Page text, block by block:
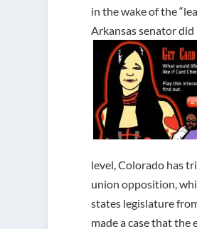
in the wake of the
Arkansas senator
level, Colorado has
union opposition,
states legislature
made a case that